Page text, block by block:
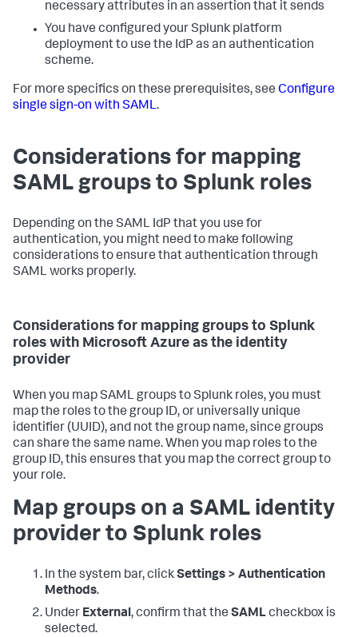
necessary attributes in an assertion that it sends
You have configured your Splunk platform
deployment to use the IdP as an authentication
scheme.
For more specifics on these prerequisites, see Configure
single sign-on with SAML.
Considerations for mapping
SAML groups to Splunk roles
Depending on the SAML IdP that you use for
authentication, you might need to make following
considerations to ensure that authentication through
SAML works properly.
Considerations for mapping groups to Splunk
roles with Microsoft Azure as the identity
provider
When you map SAML groups to Splunk roles, you must
map the roles to the group ID, or universally unique
identifier (UUID), and not the group name, since groups
can share the same name. When you map roles to the
group ID, this ensures that you map the correct group to
your role.
Map groups on a SAML identity
provider to Splunk roles
In the system bar, clickSettings > Authentication
Methods.
Under External, confirm that the SAMLcheckbox is
selected.